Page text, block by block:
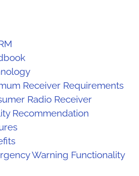
Receiver Requirements
Radio Receiver
Recommendation
Warning Functionality